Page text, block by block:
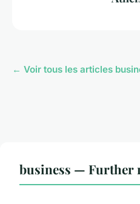
← Voir tous les articles
business — Further